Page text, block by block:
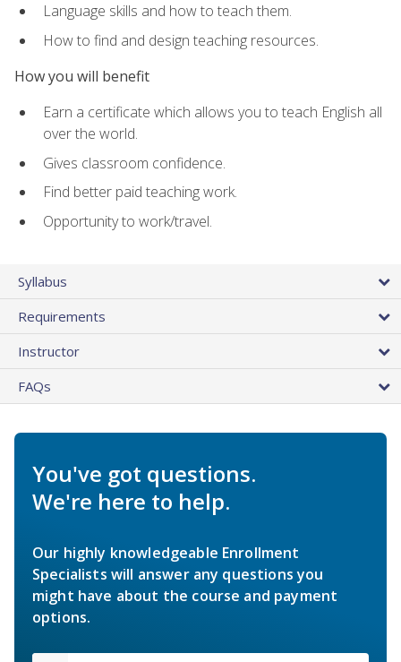
Language skills and how to teach them.
How to find and design teaching resources.
How you will benefit
Earn a certificate which allows you to teach English all
over the world.
Gives classroom confidence.
Find better paid teaching work.
Opportunity to work/travel.
Syllabus
Requirements
Instructor
FAQs
You've got questions.
We're here to help.
Our highly knowledgeable Enrollment
Specialists will answer any questions you
might have about the course and payment
options.